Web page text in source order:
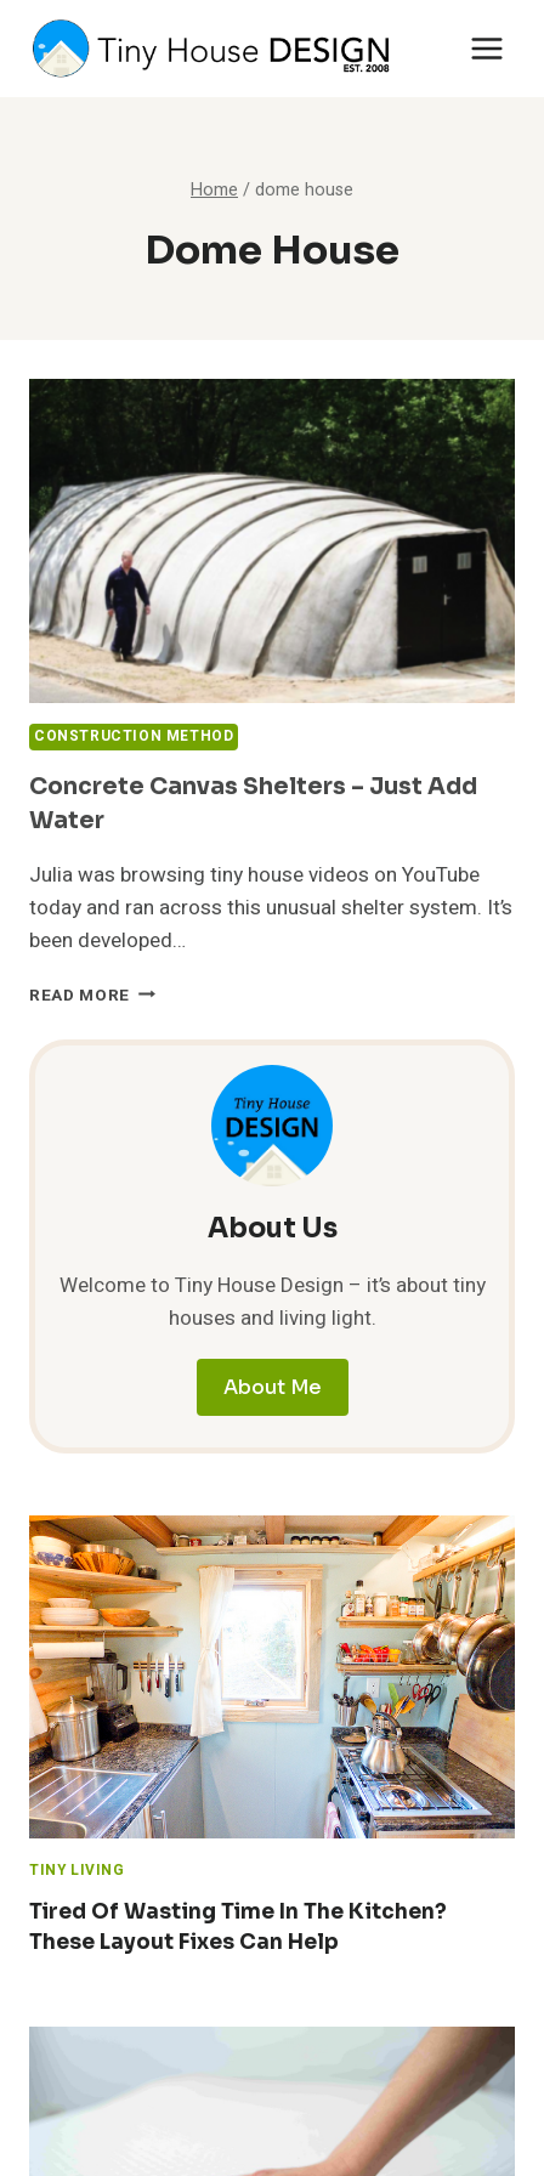
content
Home /dome house
Dome House
CONSTRUCTION METHOD
Concrete Canvas Shelters – Just Add
Water
Julia was browsing tiny house videos on YouTube
today and ran across this unusual shelter system. It’s
been developed…
READ MORE CONCRETE
SHELTERS
About Us
Welcome to Tiny House Design – it’s about tiny
houses and living light.
About Me
TINY LIVING
Tired Of Wasting Time In The Kitchen?
These Layout Fixes Can Help